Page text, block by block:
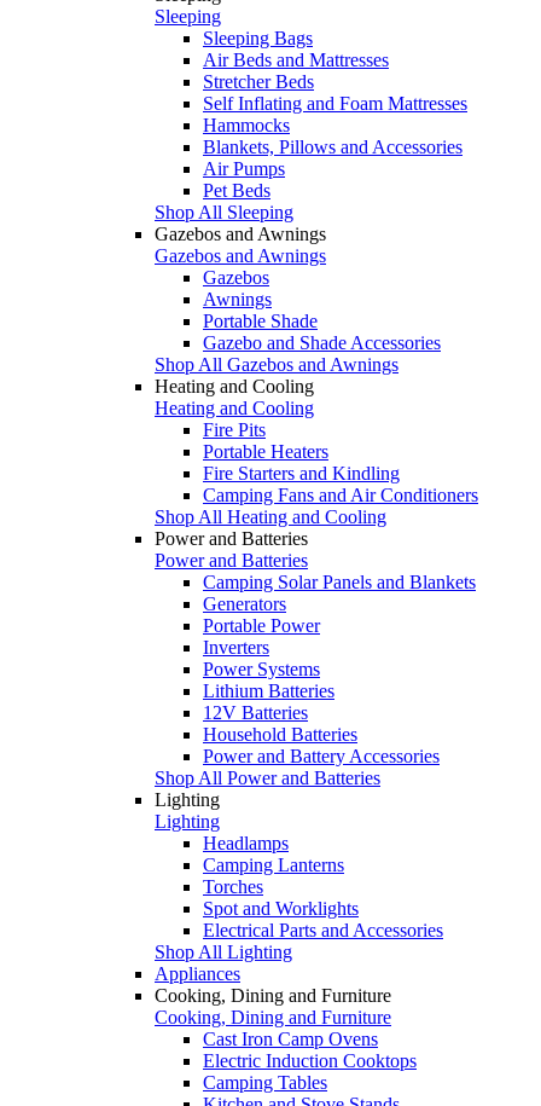
Sleeping
Sleeping Bags
Air Beds and Mattresses
Stretcher Beds
Self Inflating and Foam Mattresses
Hammocks
Blankets, Pillows and Accessories
Air Pumps
Pet Beds
Shop All Sleeping
Gazebos and Awnings
Gazebos and Awnings
Gazebos
Awnings
Portable Shade
Gazebo and Shade Accessories
Shop All Gazebos and Awnings
Heating and Cooling
Heating and Cooling
Fire Pits
Portable Heaters
Fire Starters and Kindling
Camping Fans and Air Conditioners
Shop All Heating and Cooling
Power and Batteries
Power and Batteries
Camping Solar Panels and Blankets
Generators
Portable Power
Inverters
Power Systems
Lithium Batteries
12V Batteries
Household Batteries
Power and Battery Accessories
Shop All Power and Batteries
Lighting
Lighting
Headlamps
Camping Lanterns
Torches
Spot and Worklights
Electrical Parts and Accessories
Shop All Lighting
Appliances
Cooking, Dining and Furniture
Cooking, Dining and Furniture
Cast Iron Camp Ovens
Electric Induction Cooktops
Camping Tables